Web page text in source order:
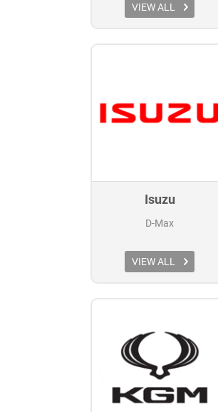
VIEW ALL
Isuzu
D-Max
VIEW ALL